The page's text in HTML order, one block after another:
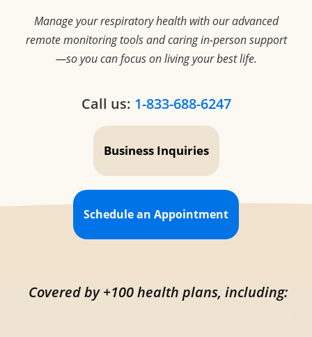
Manage your respiratory health with our advanced
remote monitoring tools andcaring in-person support
—so you can focus on living your best life.
Call us: 1-833-688-6247
Business Inquiries
Schedule an Appointment
Covered by +100 health plans, including: